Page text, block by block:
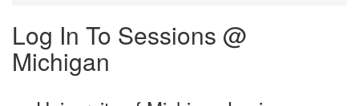
Log In To Sessions @
Michigan